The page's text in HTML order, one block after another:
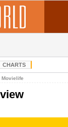
CHARTS
Movielife